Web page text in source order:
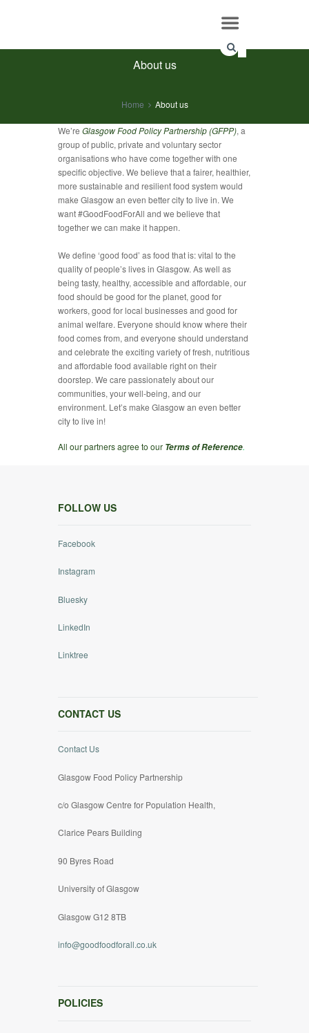
About us
Home About us
We’re Glasgow Food Policy Partnership (GFPP), a
group of public, private and voluntary sector
organisations who have come together with one
specific objective. We believe that a fairer, healthier,
more sustainable and resilient food system would
make Glasgow an even better city to live in. We
want #GoodFoodForAll and we believe that
together we can make it happen.
We define ‘good food’ as food that is: vital to the
quality of people’s lives in Glasgow. As well as
being tasty, healthy, accessible and affordable, our
food should be good for the planet, good for
workers, good for local businesses and good for
animal welfare. Everyone should know where their
food comes from, and everyone should understand
and celebrate the exciting variety of fresh, nutritious
and affordable food available right on their
doorstep. We care passionately about our
communities, your well-being, and our
environment. Let’s make Glasgow an even better
city to live in!
All our partners agree to our Terms of Reference.
FOLLOW US
Facebook
Instagram
Bluesky
LinkedIn
Linktree
CONTACT US
Contact Us
Glasgow Food Policy Partnership
c/o Glasgow Centre for Population Health,
Clarice Pears Building
90 Byres Road
University of Glasgow
Glasgow G12 8TB
info@goodfoodforall.co.uk
POLICIES